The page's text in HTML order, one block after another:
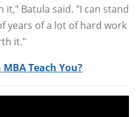
it," Batula said. "I can stand
years of a lot of hard work
it."
Teach You?